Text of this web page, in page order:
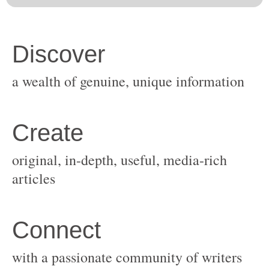
original, in-depth, useful, media-rich
with a passionate community of writers